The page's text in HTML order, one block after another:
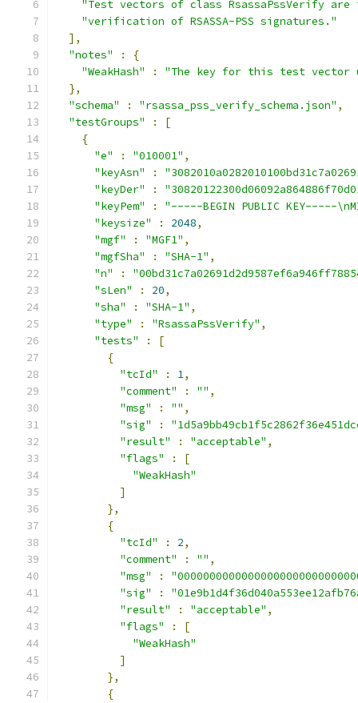
"Test vectors of class RsassaPssVerify
"verification of RSASSA-PSS signatures."
],
"notes"
:
{
"WeakHash"
:
"The key for this test vector
},
"schema"
: "rsassa_pss_verify_schema.json" ,
"testGroups"
:
[
{
"e"
: "010001" ,
"keyAsn"
:
"keyDer"
:
"keyPem"
:
"-----BEGIN PUBLIC KEY-----
"keysize"
: 2048,
"mgf"
: "MGF1" ,
"mgfSha"
: "SHA-1" ,
"n"
:
"sLen"
: 20,
"sha"
: "SHA-1" ,
"type"
: "RsassaPssVerify" ,
"tests"
:
[
{
"tcId"
: 1,
"comment"
: "" ,
"msg"
: "" ,
"sig"
:
"result"
: "acceptable" ,
"flags"
:
[
"WeakHash"
]
},
{
"tcId"
: 2,
"comment"
: "" ,
"msg"
:
"sig"
:
"result"
: "acceptable" ,
"flags"
:
[
"WeakHash"
]
},
{